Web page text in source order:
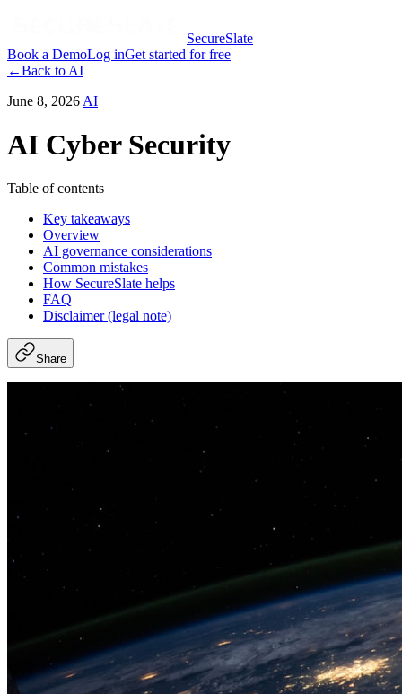
SecureSlate
Book a DemoLog inGet started for free
←Back to AI
June 8, 2026 AI
AI Cyber Security
Table of contents
Key takeaways
Overview
AI governance considerations
Common mistakes
How SecureSlate helps
FAQ
Disclaimer (legal note)
Share